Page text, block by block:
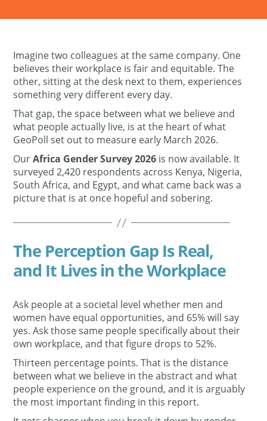
Imagine two colleagues at the same company. One
believes their workplace is fair and equitable. The
other, sitting at the desk next to them, experiences
something very different every day.
That gap, the space between what we believe and
what people actually live, is at the heart of what
GeoPoll set out to measure early March 2026.
OurAfrica Gender Survey 2026 is now available. It
surveyed 2,420 respondents across Kenya, Nigeria,
South Africa, and Egypt, and what came back was a
picture that is at once hopeful and sobering.
The Perception Gap Is Real,
and It Lives in the Workplace
Ask people at a societal level whether men and
women have equal opportunities, and 65% will say
yes. Ask those same people specifically about their
own workplace, and that figure drops to 52%.
Thirteen percentage points. That is the distance
between what we believe in the abstract and what
people experience on the ground, and it is arguably
the most important finding in this report.